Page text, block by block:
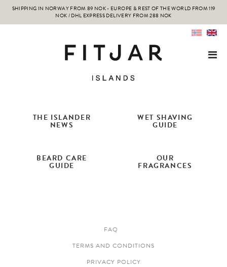
SHIPPING IN NORWAY FROM 89 NOK - EUROPE & REST OF THE WORLD FROM 119
NOK / DHL EXPRESS DELIVERY FROM 288 NOK
THE ISLANDER
NEWS
WET SHAVING
GUIDE
BEARD CARE
GUIDE
OUR
FRAGRANCES
FAQ
TERMS AND CONDITIONS
PRIVACY POLICY